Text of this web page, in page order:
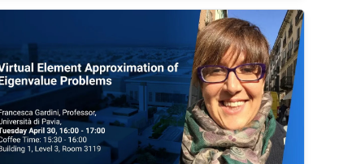
provable algorithmic robustness which
becomes progressively more challenging to
achieve as problem size and physics
complexity increase. We show that rigorously
designed adaptive semi- and fully-discrete